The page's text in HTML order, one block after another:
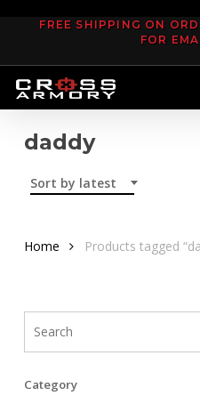
content
FREE SHIPPING ON
FOR
daddy
Sort by latest
Home Products tagged
Category